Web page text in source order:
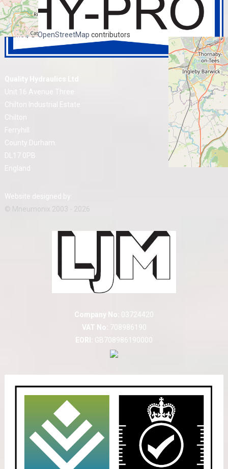
+−
Leaflet, ©OpenStreetMap contributors
Quality Hydraulics Ltd
Unit 16 Avenue Three
Chilton Industrial Estate
Chilton
Ferryhill
County Durham.
DL17 0PB
England
Website designed by:
© Mneumonix 2003 - 2026
Company No: 03724420
VAT No: 708986190
EORI:
GB708986190000